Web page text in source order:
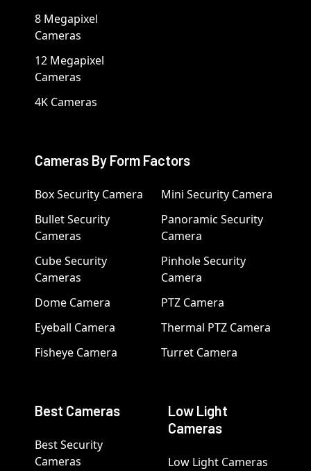
8 Megapixel
Cameras
12 Megapixel
Cameras
4K Cameras
Cameras By Form Factors
Box Security Camera
Bullet Security
Cameras
Cube Security
Cameras
Dome Camera
Eyeball Camera
Fisheye Camera
Mini Security Camera
Panoramic Security
Camera
Pinhole Security
Camera
PTZ Camera
Thermal PTZ Camera
Turret Camera
Best Cameras
Best Security
Cameras
Low Light
Cameras
Low Light Cameras